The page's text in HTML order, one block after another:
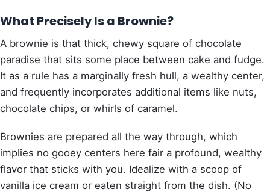
What Precisely Is a Brownie?
A brownie is that thick, chewy square of chocolate
paradise that sits some place between cake and fudge.
It as a rule has a marginally fresh hull, a wealthy center,
and frequently incorporates additional items like nuts,
chocolate chips, or whirls of caramel.
Brownies are prepared all the way through, which
implies no gooey centers here fair a profound, wealthy
flavor that sticks with you. Idealize with a scoop of
vanilla ice cream or eaten straight from the dish. (No